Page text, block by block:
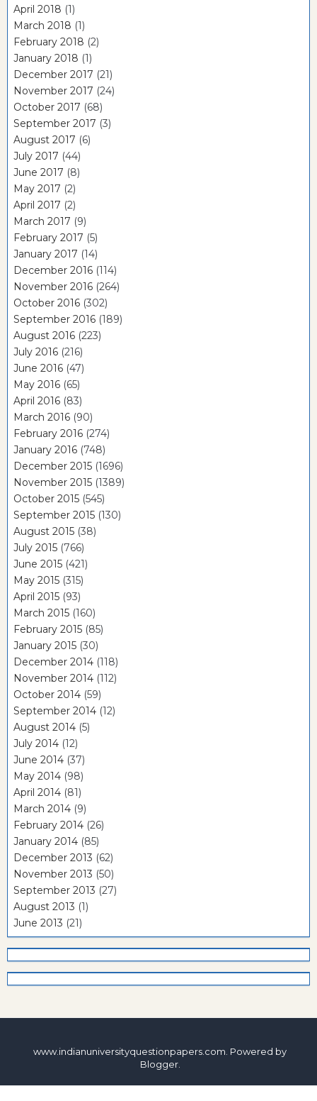
April 2018 (1)
March 2018 (1)
February 2018 (2)
January 2018 (1)
December 2017 (21)
November 2017 (24)
October 2017 (68)
September 2017 (3)
August 2017 (6)
July 2017 (44)
June 2017 (8)
May 2017 (2)
April 2017 (2)
March 2017 (9)
February 2017 (5)
January 2017 (14)
December 2016 (114)
November 2016 (264)
October 2016 (302)
September 2016 (189)
August 2016 (223)
July 2016 (216)
June 2016 (47)
May 2016 (65)
April 2016 (83)
March 2016 (90)
February 2016 (274)
January 2016 (748)
December 2015 (1696)
November 2015 (1389)
October 2015 (545)
September 2015 (130)
August 2015 (38)
July 2015 (766)
June 2015 (421)
May 2015 (315)
April 2015 (93)
March 2015 (160)
February 2015 (85)
January 2015 (30)
December 2014 (118)
November 2014 (112)
October 2014 (59)
September 2014 (12)
August 2014 (5)
July 2014 (12)
June 2014 (37)
May 2014 (98)
April 2014 (81)
March 2014 (9)
February 2014 (26)
January 2014 (85)
December 2013 (62)
November 2013 (50)
September 2013 (27)
August 2013 (1)
June 2013 (21)
www.indianuniversityquestionpapers.com. Powered by
Blogger.